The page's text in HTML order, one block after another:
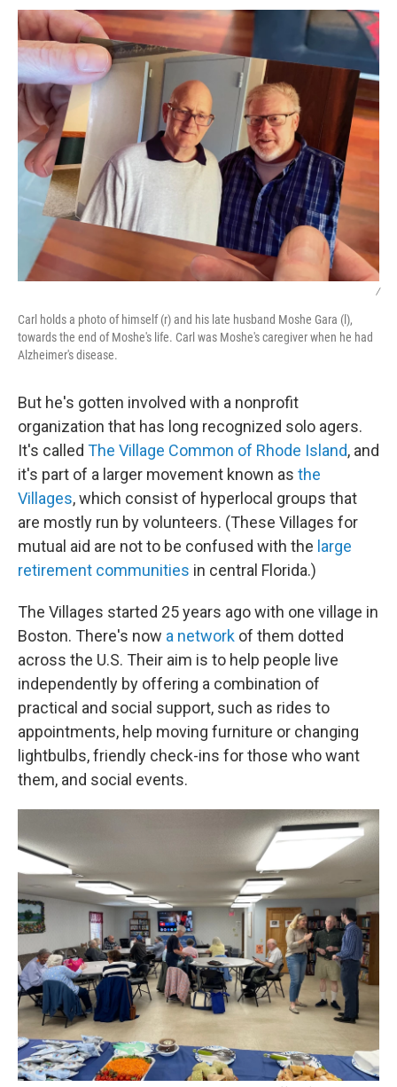
/
Carl holds a photo of himself (r) and his late husband Moshe Gara (l),
towards the end of Moshe's life. Carl was Moshe's caregiver when he had
Alzheimer's disease.
But he's gotten involved with a nonprofit
organization that has long recognized solo agers.
It's called The Village Common of Rhode Island, and
it's part of a larger movement known as the
Villages, which consist of hyperlocal groups that
are mostly run by volunteers. (These Villages for
mutual aid are not to be confused with the large
retirement communities in central Florida.)
The Villages started 25 years ago with one village in
Boston. There's now a network of them dotted
across the U.S. Their aim is to help people live
independently by offering a combination of
practical and social support, such as rides to
appointments, help moving furniture or changing
lightbulbs, friendly check-ins for those who want
them, and social events.